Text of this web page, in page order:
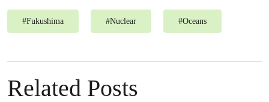
#Fukushima #Nuclear #Oceans
Related Posts